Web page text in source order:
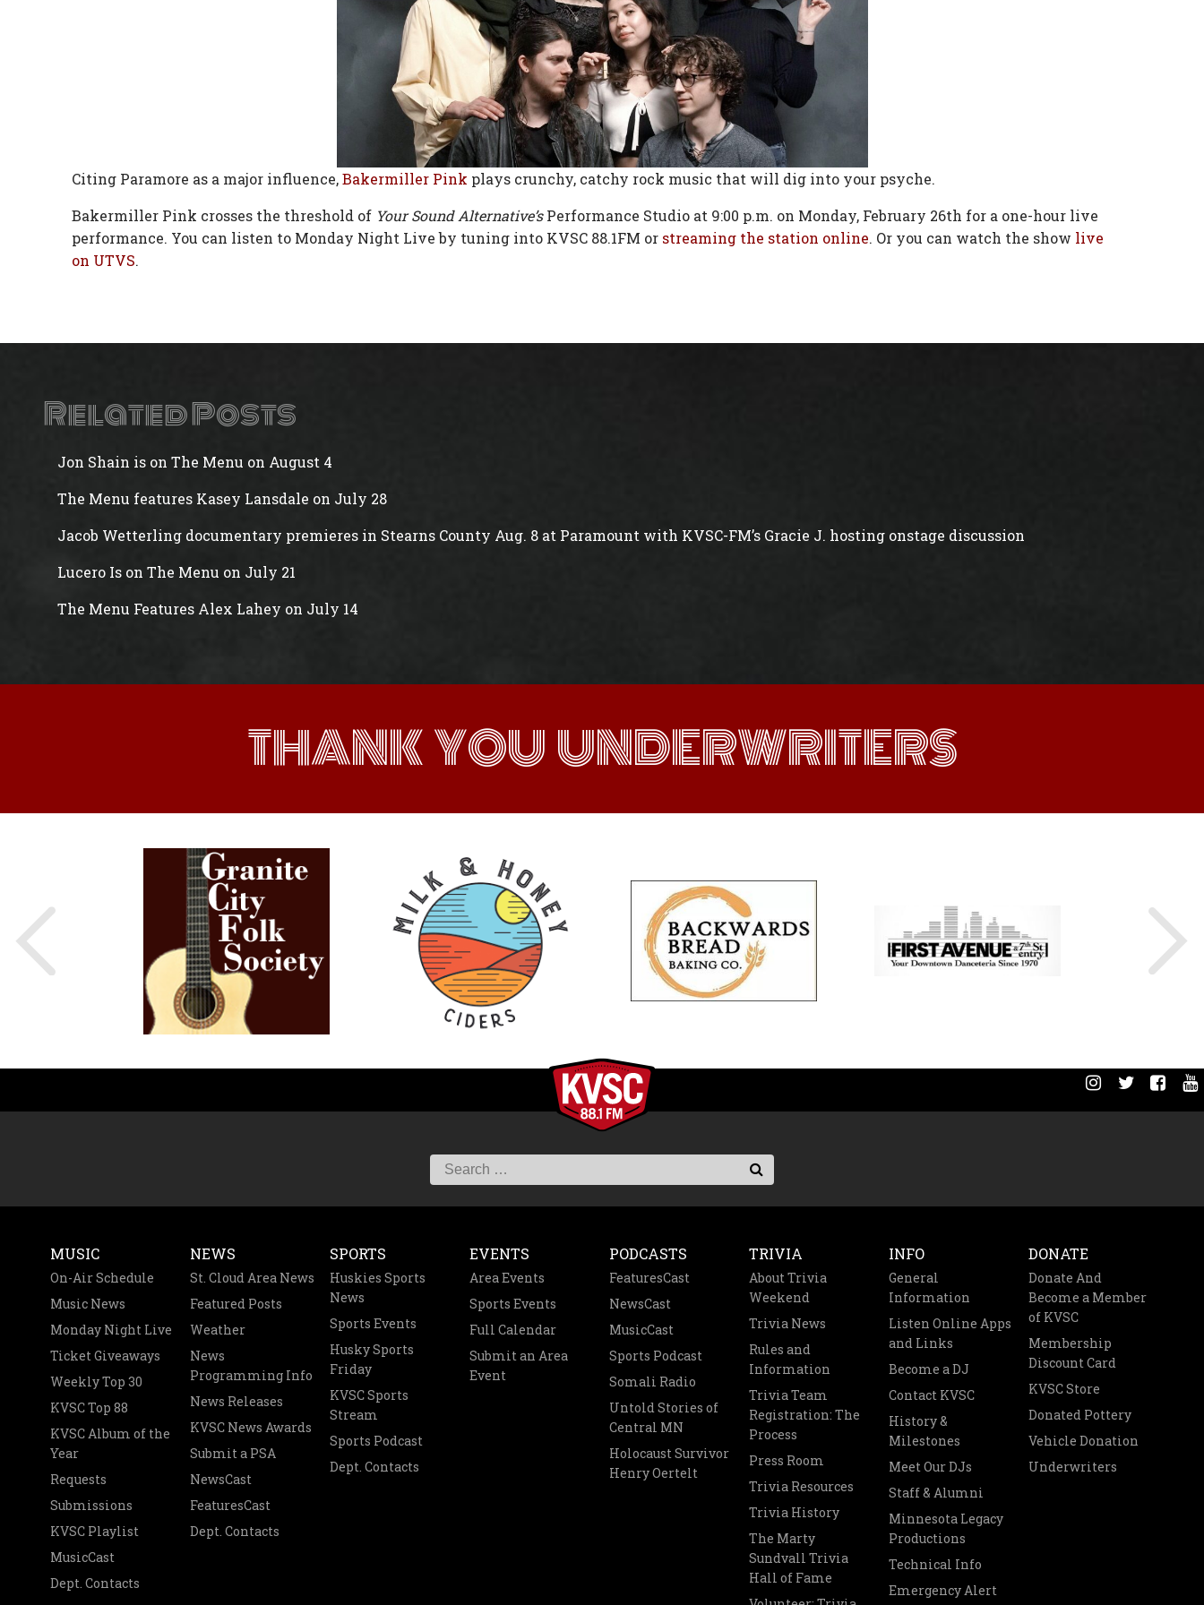
Citing Paramore as a major influence,Bakermiller Pink plays crunchy, catchy rock music that will dig into your psyche.
Bakermiller Pink crosses the threshold of Your Sound Alternative’sPerformance Studio at 9:00 p.m. on Monday, February 26th for a one-hour live
performance. You can listen to Monday Night Live by tuning into KVSC 88.1FM or streaming the station online. Or you can watch the show live
on UTVS.
Related Posts
Jon Shain is on The Menu on August 4
The Menu features Kasey Lansdale on July 28
Jacob Wetterling documentary premieres in Stearns County Aug. 8 at Paramount with KVSC-FM’s Gracie J. hosting onstage discussion
Lucero Is on The Menu on July 21
The Menu Features Alex Lahey on July 14
THANK YOU UNDERWRITERS
MUSIC
On-Air Schedule
Music News
Monday Night Live
Ticket Giveaways
Weekly Top 30
KVSC Top 88
KVSC Album of the
Year
Requests
Submissions
KVSC Playlist
MusicCast
Dept. Contacts
NEWS
St. Cloud Area News
Featured Posts
Weather
News
Programming Info
News Releases
KVSC News Awards
Submit a PSA
NewsCast
FeaturesCast
Dept. Contacts
SPORTS
Huskies Sports
News
Sports Events
Husky Sports
Friday
KVSC Sports
Stream
Sports Podcast
Dept. Contacts
EVENTS
Area Events
Sports Events
Full Calendar
Submit an Area
Event
PODCASTS
FeaturesCast
NewsCast
MusicCast
Sports Podcast
Somali Radio
Untold Stories of
Central MN
Holocaust Survivor
Henry Oertelt
TRIVIA
About Trivia
Weekend
Trivia News
Rules and
Information
Trivia Team
Registration: The
Process
Press Room
Trivia Resources
Trivia History
The Marty
Sundvall Trivia
Hall of Fame
INFO
General
Information
Listen Online Apps
and Links
Become a DJ
Contact KVSC
History &
Milestones
Meet Our DJs
Staff & Alumni
Minnesota Legacy
Productions
Technical Info
Emergency Alert
DONATE
Donate And
Become a Member
of KVSC
Membership
Discount Card
KVSC Store
Donated Pottery
Vehicle Donation
Underwriters